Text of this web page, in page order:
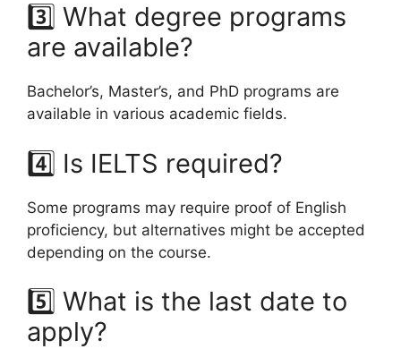
3️⃣ What degree programs
are available?
Bachelor’s, Master’s, and PhD programs are
available in various academic fields.
4️⃣ Is IELTS required?
Some programs may require proof of English
proficiency, but alternatives might be accepted
depending on the course.
5️⃣ What is the last date to
apply?